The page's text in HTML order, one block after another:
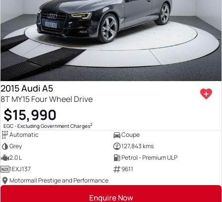
2015 Audi A5
8T MY15 Four Wheel Drive
$15,990
EGC - Excluding Government Charges2
Automatic
Coupe
Grey
127,843 kms
2.0 L
Petrol - Premium ULP
1EXJ137
9611
Motormall Prestige and Performance
Enquire Now